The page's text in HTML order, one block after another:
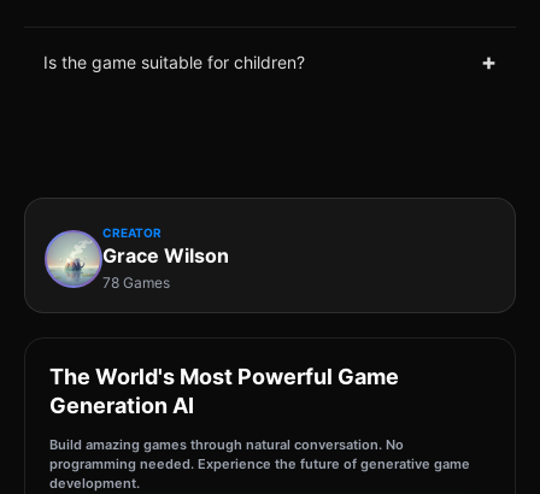
Is the game suitable for children? +
CREATOR
Grace Wilson
78 Games
The World's Most Powerful Game
Generation AI
Build amazing games through natural conversation. No
programming needed. Experience the future of generative game
development.